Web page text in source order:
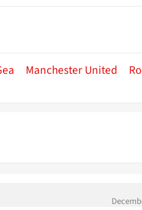
Manchester United